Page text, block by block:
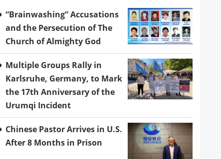
“Brainwashing” Accusations
and the Persecution of The
Church of Almighty God
Multiple Groups Rally in
Karlsruhe, Germany, to Mark
the 17th Anniversary of the
Urumqi Incident
Chinese Pastor Arrives in U.S.
After 8 Months in Prison